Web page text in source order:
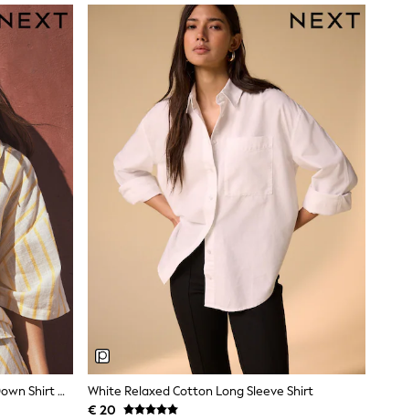
Ecru/Yellow Stripe Relaxed Button Down Shirt With Linen
White Relaxed Cotton Long Sleeve Shirt
€ 20